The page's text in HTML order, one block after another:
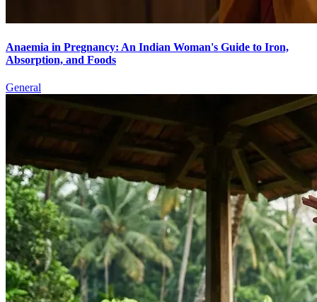
Anaemia in Pregnancy: An Indian Woman's Guide to Iron,
Absorption, and Foods
General